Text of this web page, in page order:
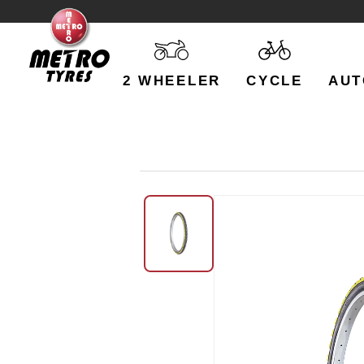
2 WHEELER CYCLE